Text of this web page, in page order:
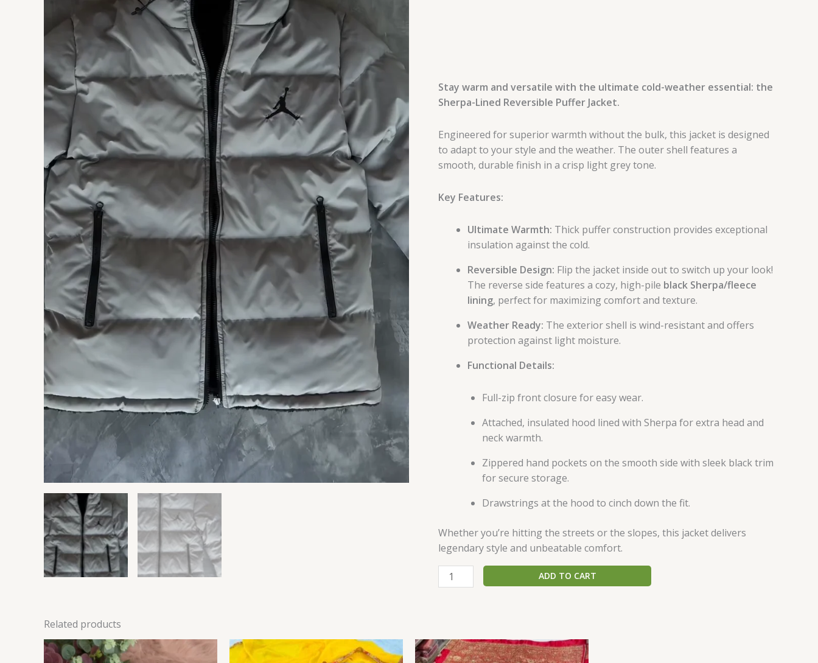
Stay warm and versatile with the ultimate cold-weather essential: the
Sherpa-Lined Reversible Puffer Jacket.
Engineered for superior warmth without the bulk, this jacket is designed
to adapt to your style and the weather. The outer shell features a
smooth, durable finish in a crisp light grey tone.
Key Features:
Ultimate Warmth: Thick puffer construction provides exceptional
insulation against the cold.
Reversible Design: Flip the jacket inside out to switch up your look!
The reverse side features a cozy, high-pile black Sherpa/fleece
lining, perfect for maximizing comfort and texture.
Weather Ready: The exterior shell is wind-resistant and offers
protection against light moisture.
Functional Details:
Full-zip front closure for easy wear.
Attached, insulated hood lined with Sherpa for extra head and
neck warmth.
Zippered hand pockets on the smooth side with sleek black trim
for secure storage.
Drawstrings at the hood to cinch down the fit.
Whether you’re hitting the streets or the slopes, this jacket delivers
legendary style and unbeatable comfort.
ADD TO CART
Related products